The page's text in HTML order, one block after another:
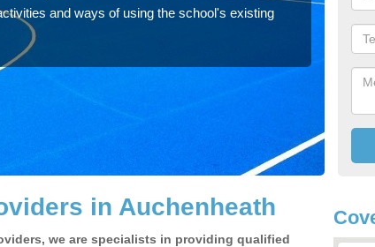
and ways of using the school's existing
in Auchenheath
we are specialists in providing qualified